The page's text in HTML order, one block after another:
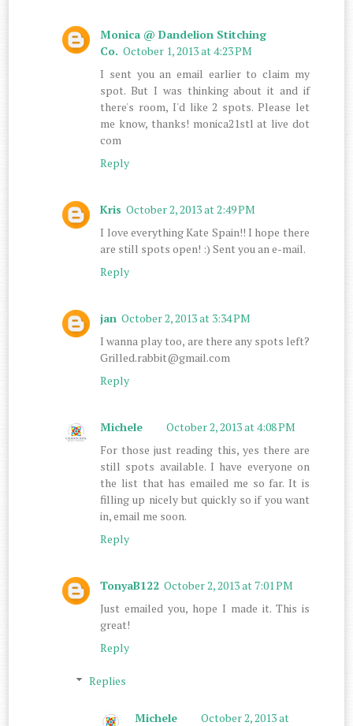
Monica @ Dandelion Stitching
Co. October 1, 2013 at 4:23 PM
I sent you an email earlier to claim my
spot. But I was thinking about it and if
there's room, I'd like 2 spots. Please let
me know, thanks! monica21stl at live dot
com
Reply
Kris October 2, 2013 at 2:49 PM
I love everything Kate Spain!! I hope there
are still spots open! :) Sent you an e-mail.
Reply
jan October 2, 2013 at 3:34 PM
I wanna play too, are there any spots left?
Grilled.rabbit@gmail.com
Reply
Michele
October 2, 2013 at 4:08 PM
For those just reading this, yes there are
still spots available. I have everyone on
the list that has emailed me so far. It is
filling up nicely but quickly so if you want
in, email me soon.
Reply
TonyaB122 October 2, 2013 at 7:01 PM
Just emailed you, hope I made it. This is
great!
Reply
Replies
Michele October 2, 2013 at